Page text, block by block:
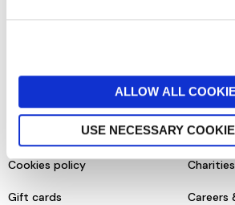
ALLOW ALL
USE NECESSARY
Cookies policy
Gift cards
About
Our
Careers